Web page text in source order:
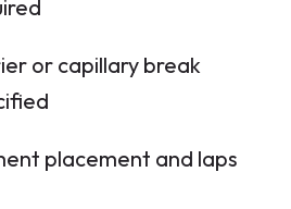
or capillary break
placement and laps